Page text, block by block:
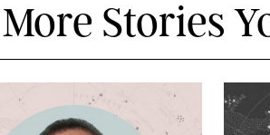
More Stories